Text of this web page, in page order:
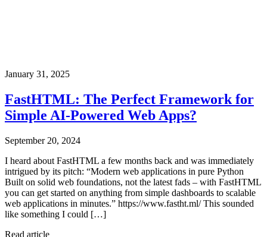
January 31, 2025
FastHTML: The Perfect Framework for
Simple AI-Powered Web Apps?
September 20, 2024
I heard about FastHTML a few months back and was immediately
intrigued by its pitch: “Modern web applications in pure Python
Built on solid web foundations, not the latest fads – with FastHTML
you can get started on anything from simple dashboards to scalable
web applications in minutes.” https://www.fastht.ml/ This sounded
like something I could […]
Read article